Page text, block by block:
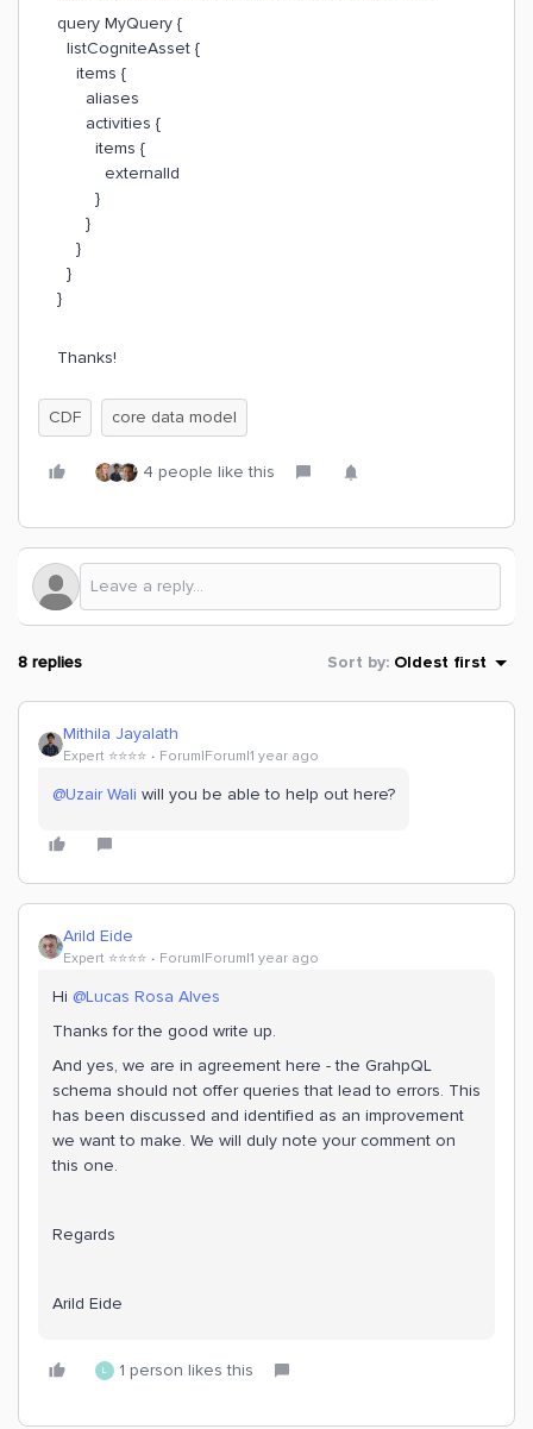
query MyQuery {
listCogniteAsset {
items {
aliases
activities {
items {
externalId
}
}
}
}
}
Thanks!
CDF core data model
4 people like this
8 replies Sort by: Oldest first
Mithila Jayalath
Expert ⭐️⭐️⭐️⭐️ Forum|Forum|1 year ago
@Uzair Wali will you be able to help out here?
Arild Eide
Expert ⭐️⭐️⭐️⭐️ Forum|Forum|1 year ago
Hi ​ @Lucas Rosa Alves
Thanks for the good write up.
And yes, we are in agreement here - the GrahpQL
schema should not offer queries that lead to errors. This
has been discussed and identified as an improvement
we want to make. We will duly note your comment on
this one.
Regards
Arild Eide
L 1 person likes this